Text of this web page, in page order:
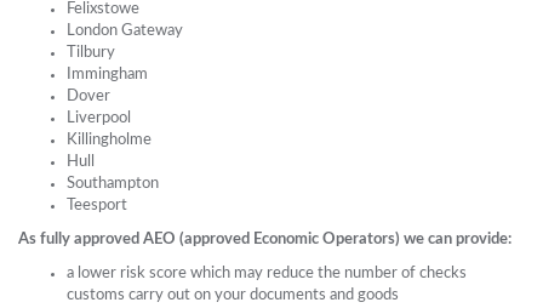
Felixstowe
London Gateway
Tilbury
Immingham
Dover
Liverpool
Killingholme
Hull
Southampton
Teesport
As fully approved AEO (approved Economic Operators) we can provide:
a lower risk score which may reduce the number of checks
customs carry out on your documents and goods